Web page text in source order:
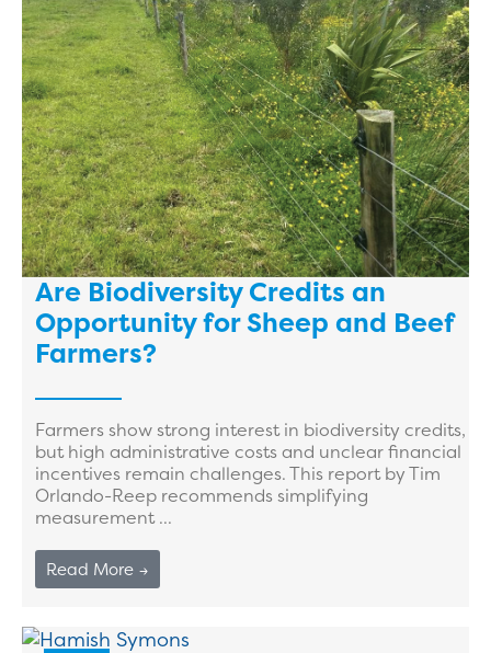
Are Biodiversity Credits an
Opportunity for Sheep and Beef
Farmers?
Farmers show strong interest in biodiversity credits,
but high administrative costs and unclear financial
incentives remain challenges. This report by Tim
Orlando-Reep recommends simplifying
measurement ...
Read More →